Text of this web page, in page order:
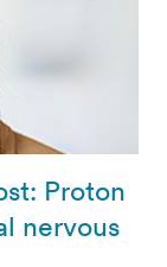
Proton
nervous